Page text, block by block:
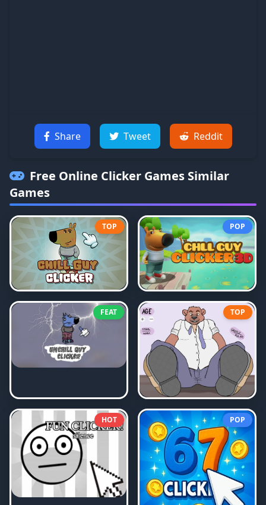
Share Tweet Reddit
Free Online Clicker Games Similar
Games
TOP POP
FEAT TOP
HOT POP